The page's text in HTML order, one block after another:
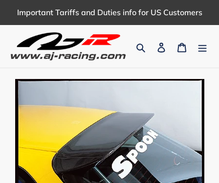
Important Tariffs and Duties info for US Customers
Search Log in Cart